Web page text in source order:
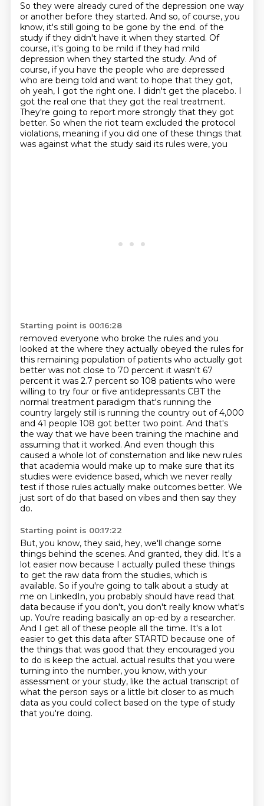
So they were already cured of the depression one way
or another before they started. And so, of course, you
know, it's still going to be gone by the end. of the
study if they didn't have it when they started. Of
course, it's going to be mild if they had mild
depression when they started the study. And of
course, if you have the people who are depressed
who are being told and want to hope that they got,
oh yeah, I got the right one. I didn't get the placebo. I
got the real one that they got the real treatment.
They're going to report more strongly that they got
better. So when the riot team excluded the protocol
violations, meaning if you did one of these things that
was against what the study said its rules were, you
Starting point is 00:16:28
removed everyone who broke the rules and you
looked at the where they actually obeyed the rules for
this remaining population of patients who actually got
better was not close to 70 percent it wasn't 67
percent it was 2.7 percent so 108 patients who were
willing to try four or five antidepressants CBT the
normal treatment paradigm that's running the
country largely still is running the country out of 4,000
and 41 people 108 got better two point. And that's
the way that we have been training the machine and
assuming that it worked. And even though this
caused a whole lot of consternation and like new rules
that academia would make up to make sure that its
studies were evidence based, which we never really
test if those rules actually make outcomes better. We
just sort of do that based on vibes and then say they
do.
Starting point is 00:17:22
But, you know, they said, hey, we'll change some
things behind the scenes. And granted, they did. It's a
lot easier now because I actually pulled these things
to get the raw data from the studies, which is
available. So if you're going to talk about a study at
me on LinkedIn, you probably should have read that
data because if you don't, you don't really know what's
up. You're reading basically an op-ed by a researcher.
And I get all of these people all the time. It's a lot
easier to get this data after STARTD because one of
the things that was good that they encouraged you
to do is keep the actual. actual results that you were
turning into the number, you know, with your
assessment or your study, like the actual transcript of
what the person says or a little bit closer to as much
data as you could collect based on the type of study
that you're doing.